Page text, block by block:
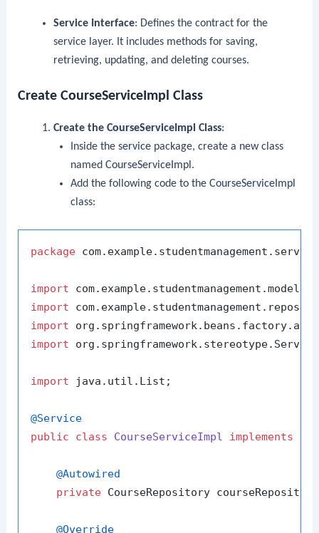
Service Interface: Defines the contract for the
service layer. It includes methods for saving,
retrieving, updating, and deleting courses.
Create CourseServiceImpl Class
Create the CourseServiceImpl Class:
Inside theservice package, create a new class
namedCourseServiceImpl .
Add the following code to theCourseServiceImpl
class:
package
import
import
import
import
import java.util.List;
@Service
public
class CourseServiceImpl implements
@Autowired
private CourseRepository
@Override